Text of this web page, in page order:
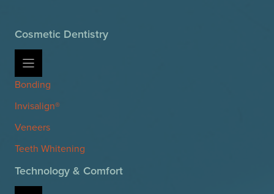
Cosmetic Dentistry
Bonding
Invisalign®
Veneers
Teeth Whitening
Technology & Comfort